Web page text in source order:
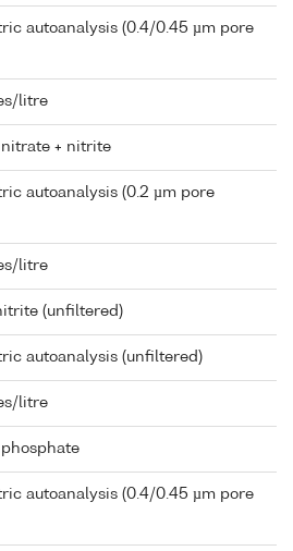
autoanalysis (0.4/0.45 µm pore
litre
nitrate + nitrite
autoanalysis (0.2 µm pore
litre
(unfiltered)
autoanalysis (unfiltered)
litre
autoanalysis (0.4/0.45 µm pore